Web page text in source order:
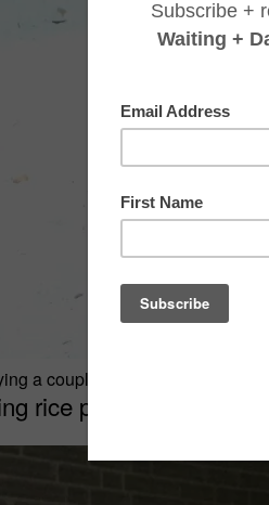
a couple of brands that were
rice protein powder I